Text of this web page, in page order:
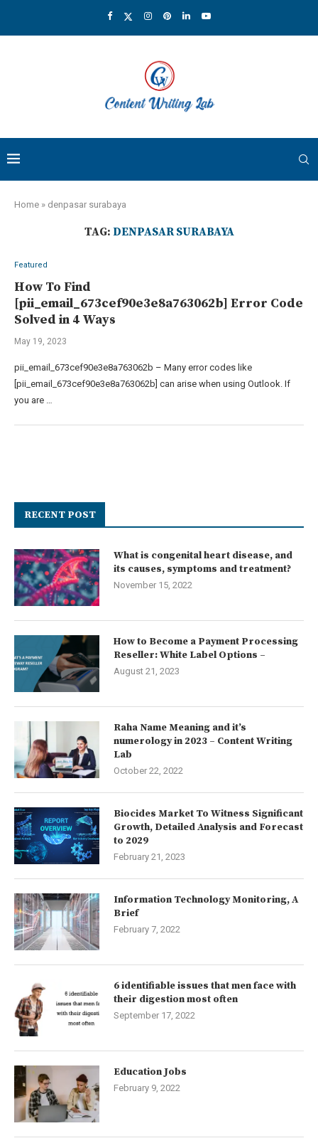
Home » denpasar surabaya
TAG: DENPASAR SURABAYA
Featured
How To Find
[pii_email_673cef90e3e8a763062b] Error Code
Solved in 4 Ways
May 19, 2023
pii_email_673cef90e3e8a763062b – Many error codes like
[pii_email_673cef90e3e8a763062b] can arise when using Outlook. If
you are …
RECENT POST
What is congenital heart disease, and
its causes, symptoms and treatment?
November 15, 2022
How to Become a Payment Processing
Reseller: White Label Options –
August 21, 2023
Raha Name Meaning and it’s
numerology in 2023 – Content Writing
Lab
October 22, 2022
Biocides Market To Witness Significant
Growth, Detailed Analysis and Forecast
to 2029
February 21, 2023
Information Technology Monitoring, A
Brief
February 7, 2022
6 identifiable issues that men face with
their digestion most often
September 17, 2022
Education Jobs
February 9, 2022